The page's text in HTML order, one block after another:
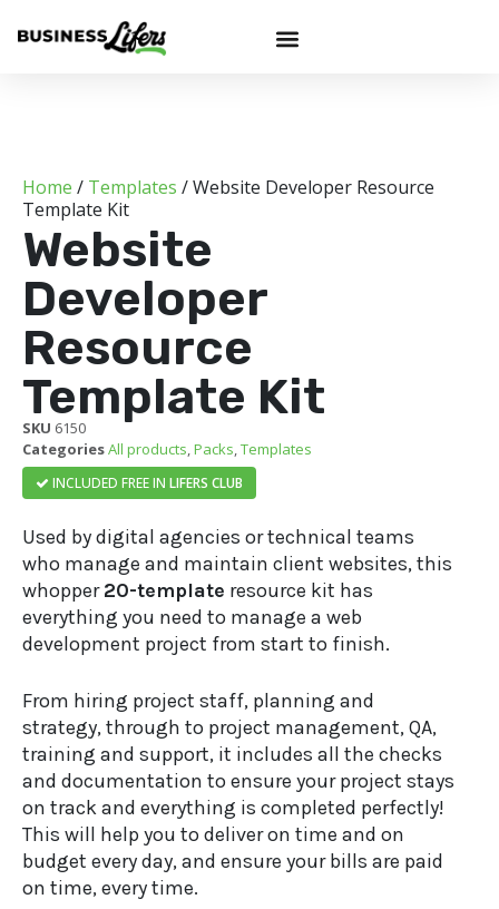
Home / Templates / Website Developer Resource
Template Kit
Website
Developer
Resource
Template Kit
SKU 6150
CategoriesAll products,Packs,Templates
INCLUDED FREE IN LIFERS CLUB
Used by digital agencies or technical teams
who manage and maintain client websites, this
whopper20-template resource kit has
everything you need to manage a web
development project from start to finish.
From hiring project staff, planning and
strategy, through to project management, QA,
training and support, it includes all the checks
and documentation to ensure your project stays
on track and everything is completed perfectly!
This will help you to deliver on time and on
budget every day, and ensure your bills are paid
on time, every time.